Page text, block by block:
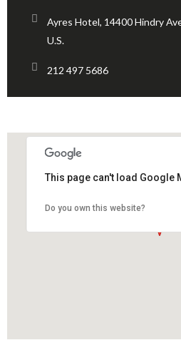
Ayres Hotel, 14400 Hindry
U.S.
212 497 5686
This page can't load Google
Do you own this website?